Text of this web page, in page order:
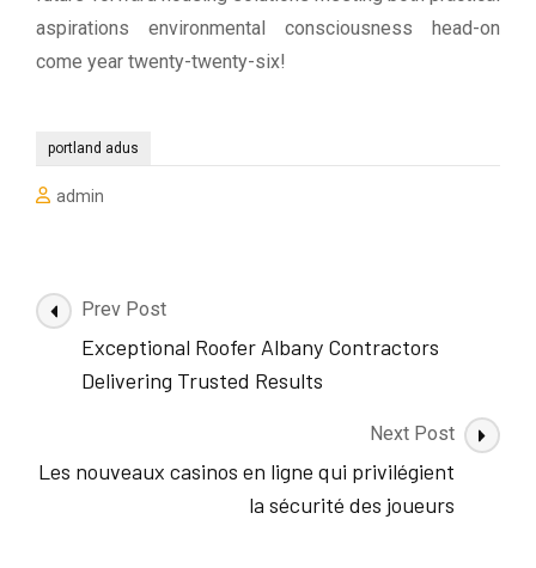
aspirations environmental consciousness head-on
come year twenty-twenty-six!
portland adus
admin
Post
Navigation
Prev Post
Exceptional Roofer Albany Contractors
Delivering Trusted Results
Next Post
Les nouveaux casinos en ligne qui privilégient
la sécurité des joueurs